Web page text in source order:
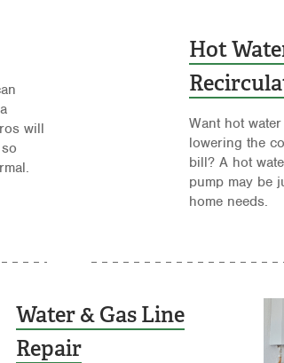
will
Hot
Want hot
lowering the
bill? A hot
pump may be
home needs.
Water & Gas Line
Repair